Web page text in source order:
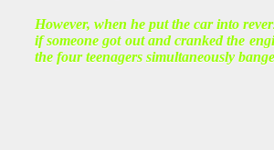
However, when he put the car into
if someone got out and cranked the
the four teenagers simultaneously